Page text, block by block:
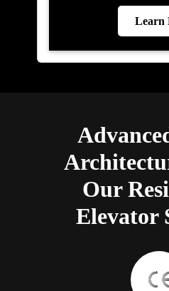
Learn
Our
Elevator